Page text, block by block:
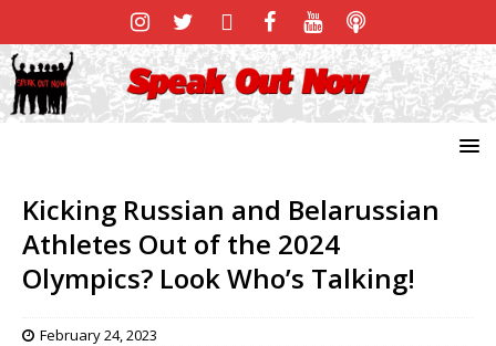
Kicking Russian and Belarussian
Athletes Out of the 2024
Olympics? Look Who’s Talking!
February 24, 2023